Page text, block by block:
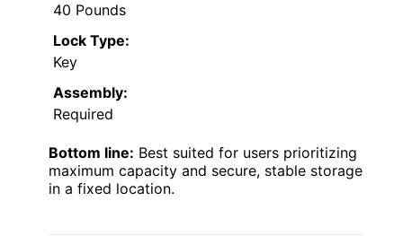
40 Pounds
Lock Type:
Key
Assembly:
Required
Bottom line: Best suited for users prioritizing
maximum capacity and secure, stable storage
in a fixed location.